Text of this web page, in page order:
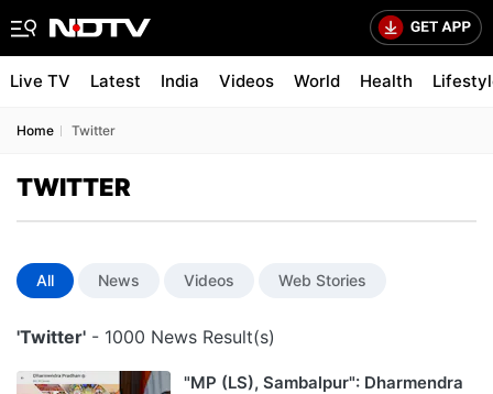
Live TV Latest India Videos World Health
Home Twitter
TWITTER
All News Videos Web Stories
'Twitter' - 1000 News Result(s)
"MP (LS), Sambalpur": Dharmendra